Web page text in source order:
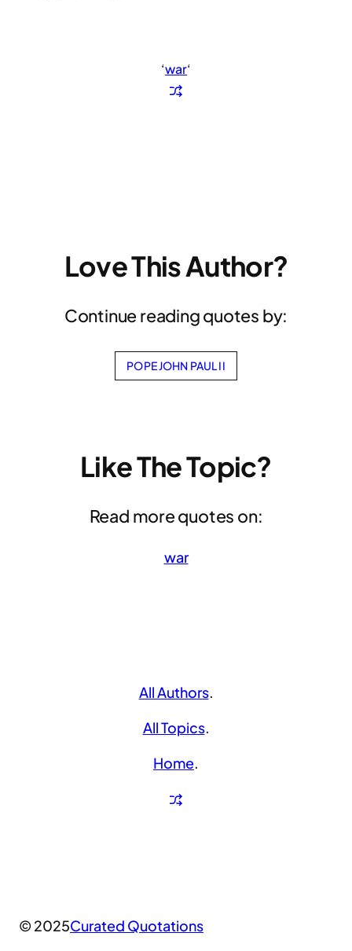
‘war‘
Love This Author?
Continue reading quotes by:
POPE JOHN PAUL II
Like The Topic?
Read more quotes on:
war
All Authors.
All Topics.
Home.
© 2025Curated Quotations